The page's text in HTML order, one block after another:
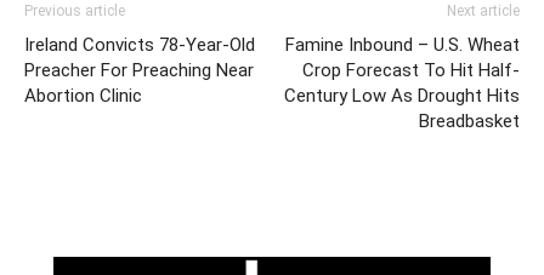
Previous article
Ireland Convicts 78-Year-Old
Preacher For Preaching Near
Abortion Clinic
Next article
Famine Inbound – U.S. Wheat
Crop Forecast To Hit Half-
Century Low As Drought Hits
Breadbasket